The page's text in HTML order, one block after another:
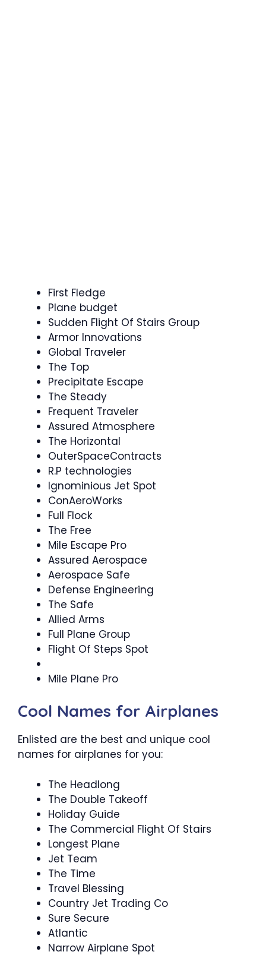
First Fledge
Plane budget
Sudden Flight Of Stairs Group
Armor Innovations
Global Traveler
The Top
Precipitate Escape
The Steady
Frequent Traveler
Assured Atmosphere
The Horizontal
OuterSpaceContracts
R.P technologies
Ignominious Jet Spot
ConAeroWorks
Full Flock
The Free
Mile Escape Pro
Assured Aerospace
Aerospace Safe
Defense Engineering
The Safe
Allied Arms
Full Plane Group
Flight Of Steps Spot
Mile Plane Pro
Cool Names for Airplanes
Enlisted are the best and unique cool
names for airplanes for you:
The Headlong
The Double Takeoff
Holiday Guide
The Commercial Flight Of Stairs
Longest Plane
Jet Team
The Time
Travel Blessing
Country Jet Trading Co
Sure Secure
Atlantic
Narrow Airplane Spot